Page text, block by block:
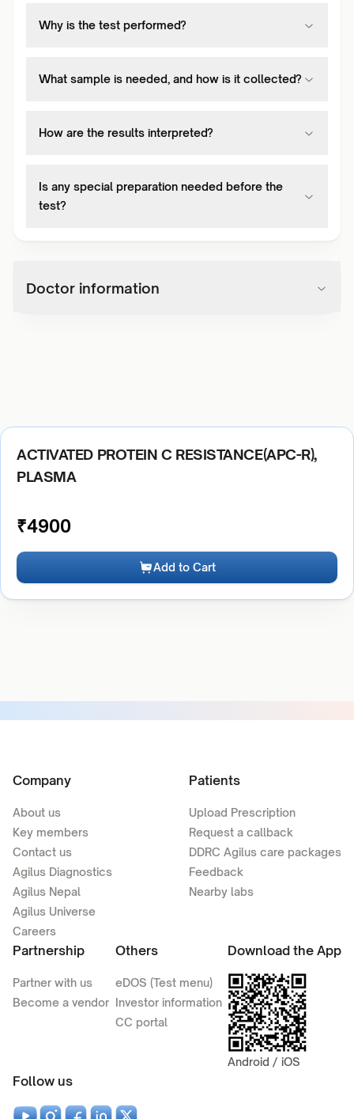
Why is the test performed?
What sample is needed, and how is it collected?
How are the results interpreted?
Is any special preparation needed before the
test?
Doctor information
ACTIVATED PROTEIN C RESISTANCE(APC-R),
PLASMA
₹4900
Add to Cart
Company
About us
Key members
Contact us
Agilus Diagnostics
Agilus Nepal
Agilus Universe
Careers
Patients
Upload Prescription
Request a callback
DDRC Agilus care packages
Feedback
Nearby labs
Partnership
Partner with us
Become a vendor
Others
eDOS (Test menu)
Investor information
CC portal
Download the App
Android / iOS
Follow us